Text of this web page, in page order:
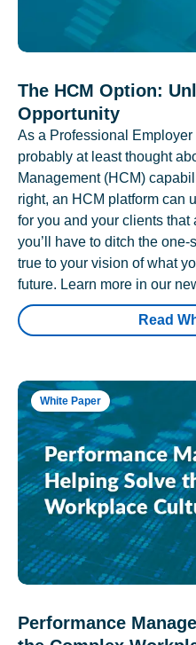
The HCM Option:
Opportunity
As a Professional Employer
probably at least thought
Management (HCM)
right, an HCM platform can
for you and your clients that
you’ll have to ditch the
true to your vision of what
future. Learn more in our
Read
White Paper
Performance